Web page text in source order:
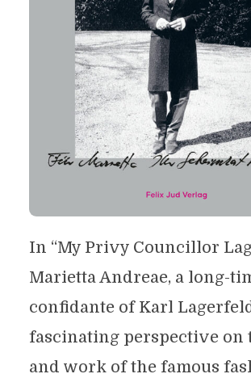
In “My Privy Councillor
Marietta Andreae, a long-
confidante of Karl
fascinating perspective on
and work of the famous